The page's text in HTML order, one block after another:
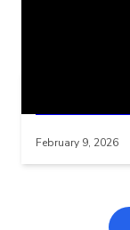
February 9, 2026